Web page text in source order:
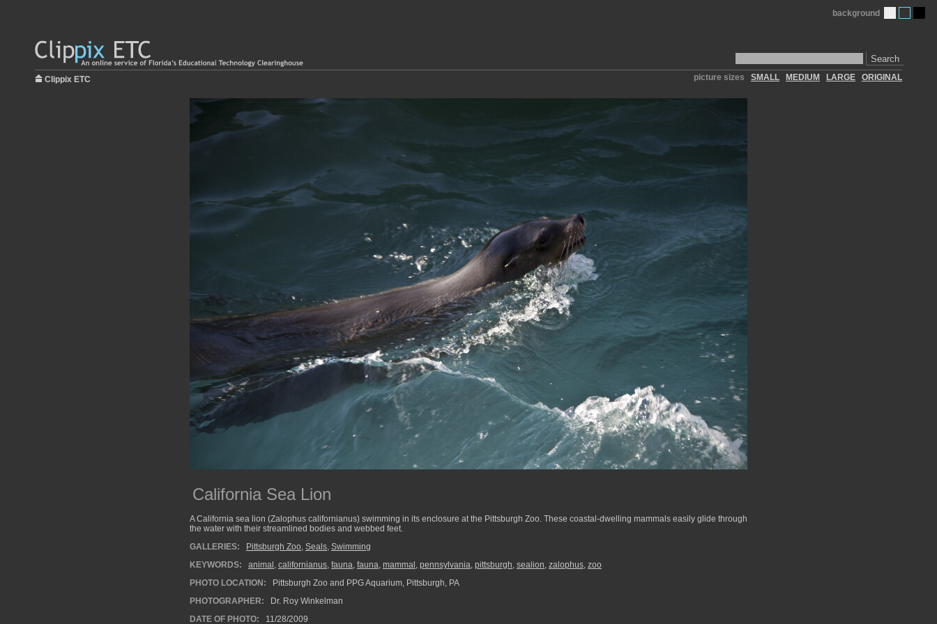
Search
background
Clippix ETC picture sizes SMALL MEDIUM LARGE ORIGINAL
California Sea Lion
A California sea lion (Zalophus californianus) swimming in its enclosure at the Pittsburgh Zoo. These coastal-dwelling mammals easily glide through
the water with their streamlined bodies and webbed feet.
GALLERIES:
Pittsburgh Zoo, Seals, Swimming
KEYWORDS:
animal , californianus, fauna, fauna, mammal , pennsylvania, pittsburgh, sealion, zalophus, zoo
PHOTO LOCATION:
Pittsburgh Zoo and PPG Aquarium, Pittsburgh, PA
PHOTOGRAPHER:
Dr. Roy Winkelman
DATE OF PHOTO:
11/28/2009